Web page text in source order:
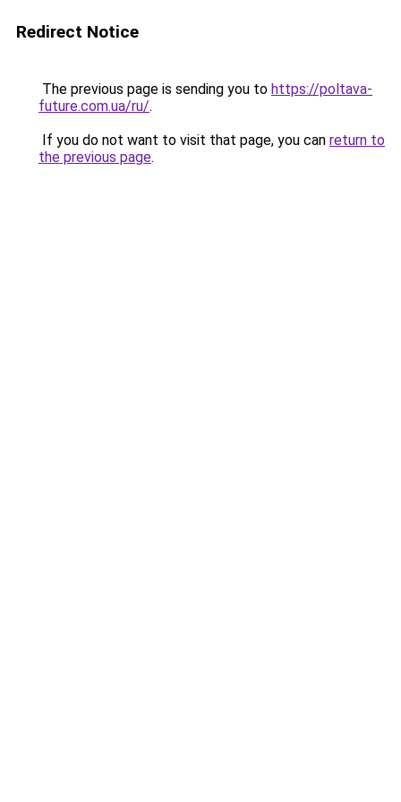
Redirect Notice
The previous page is sending you to https://poltava-
future.com.ua/ru/.
If you do not want to visit that page, you can return to
the previous page.